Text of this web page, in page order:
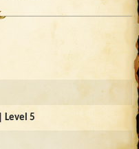
| Level 5